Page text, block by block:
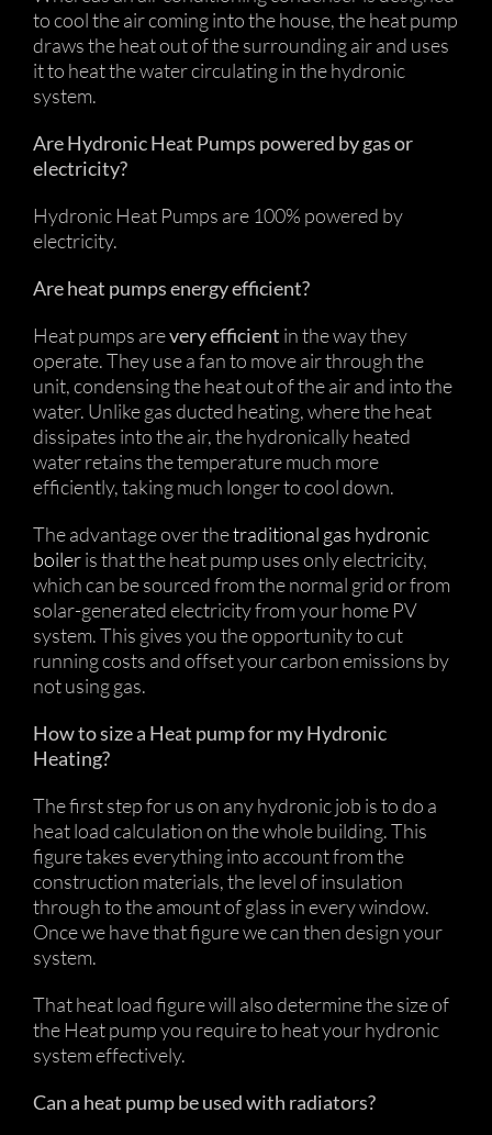
to cool the air coming into the house, the heat pump
draws the heat out of the surrounding air and uses
it to heat the water circulating in the hydronic
system.
Are Hydronic Heat Pumps powered by gas or
electricity?
Hydronic Heat Pumps are 100% powered by
electricity.
Are heat pumps energy efficient?
Heat pumps arevery efficient in the way they
operate. They use a fan to move air through the
unit, condensing the heat out of the air and into the
water. Unlike gas ducted heating, where the heat
dissipates into the air, the hydronically heated
water retains the temperature much more
efficiently, taking much longer to cool down.
The advantage over thetraditional gas hydronic
boileris that the heat pump uses only electricity,
which can be sourced from the normal grid or from
solar-generated electricity from your home PV
system. This gives you the opportunity to cut
running costs and offset your carbon emissions by
not using gas.
How to size a Heat pump for my Hydronic
Heating?
The first step for us on any hydronic job is to do a
heat load calculation on the whole building. This
figure takes everything into account from the
construction materials, the level of insulation
through to the amount of glass in every window.
Once we have that figure we can then design your
system.
That heat load figure will also determine the size of
the Heat pump you require to heat your hydronic
system effectively.
Can a heat pump be used with radiators?